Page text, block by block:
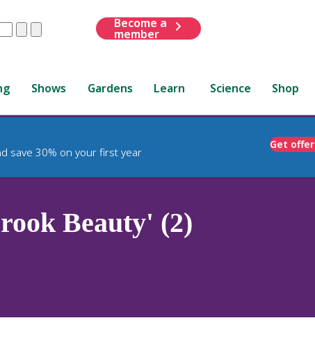
ClearSubmit
Become a
member
Shows Gardens Learn Science Shop
save 30% on your first year
Get offer
Beauty' (2)